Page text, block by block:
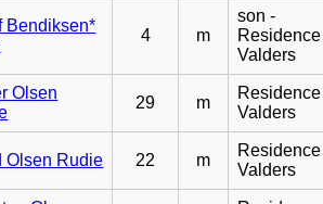
Bendiksen*
4 m
son -
Residence
Valders
Olsen
29 m
Residence
Valders
Olsen Rudie 22 m
Residence
Valders